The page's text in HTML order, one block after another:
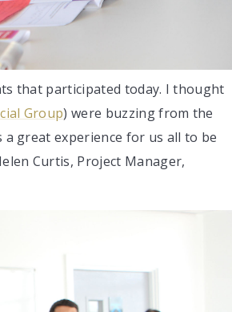
that participated today. I thought
Group) were buzzing from the
a great experience for us all to be
Curtis, Project Manager,